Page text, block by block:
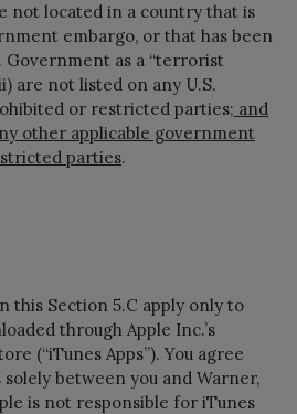
not located in a country that is
embargo, or that has been
Government as a “terrorist
are not listed on any U.S.
or restricted parties; and
other applicable government
parties.
this Section 5.C apply only to
through Apple Inc.’s
(“iTunes Apps”). You agree
between you and Warner,
is not responsible for iTunes